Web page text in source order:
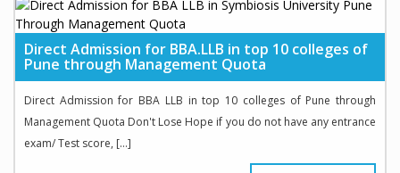
Direct Admission for BBA.LLB in top 10 colleges of
Pune through Management Quota
Direct Admission for BBA LLB in top 10 colleges of Pune through
Management Quota Don't Lose Hope if you do not have any entrance
exam/ Test score, […]